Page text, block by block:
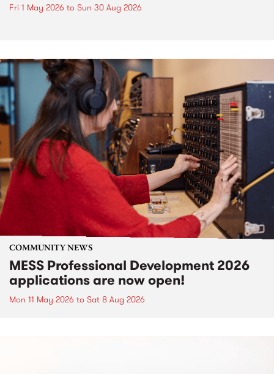
Fri 1 May 2026 to Sun 30 Aug 2026
COMMUNITY NEWS
MESS Professional Development 2026
applications are now open!
Mon 11 May 2026 to Sat 8 Aug 2026